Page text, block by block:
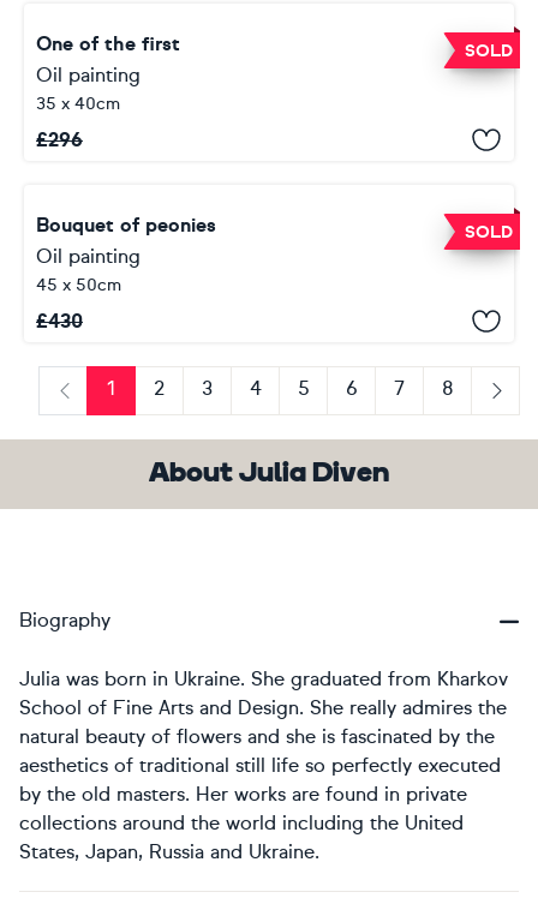
SOLD
One of the first
Oil painting
35 x 40cm
£296
SOLD
Bouquet of peonies
Oil painting
45 x 50cm
£430
Previous
1 2 3 4 5 6 7
8
Next
About Julia Diven
Biography
Julia was born in Ukraine. She graduated from Kharkov
School of Fine Arts and Design. She really admires the
natural beauty of flowers and she is fascinated by the
aesthetics of traditional still life so perfectly executed
by the old masters. Her works are found in private
collections around the world including the United
States, Japan, Russia and Ukraine.